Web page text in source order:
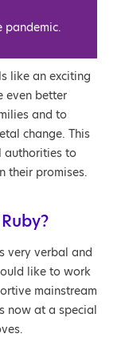
pandemic.
like an exciting
even better
and to
change. This
authorities to
their promises.
very verbal and
like to work
mainstream
now at a special